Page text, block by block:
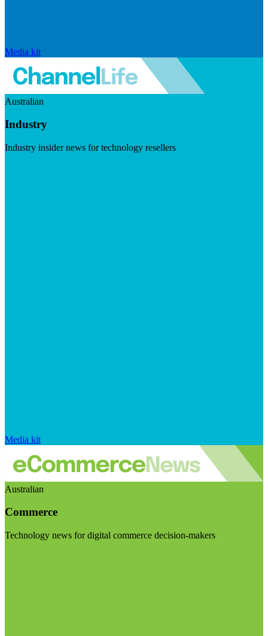
Media kit
Australian
Industry
Industry insider news for technology resellers
Media kit
Australian
Commerce
Technology news for digital commerce decision-makers